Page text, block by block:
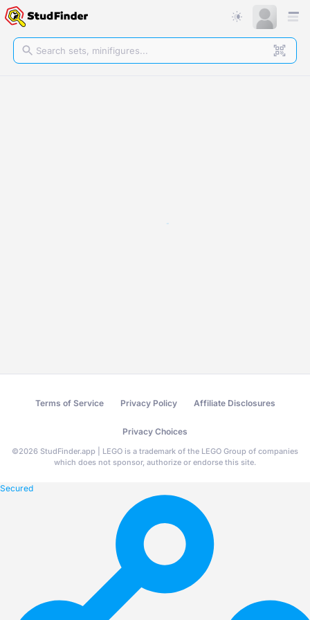
Terms of Service Privacy Policy Affiliate Disclosures
Privacy Choices
©2026 StudFinder.app | LEGO is a trademark of the LEGO Group of companies
which does not sponsor, authorize or endorse this site.
Secured